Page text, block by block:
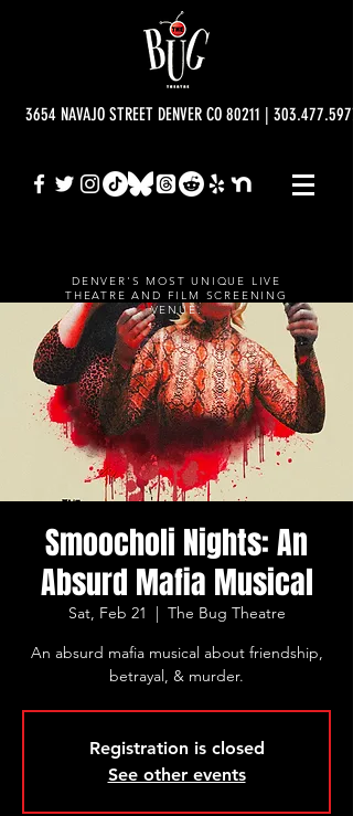
3654 NAVAJO STREET DENVER CO 80211 |
DENVER'S MOST UNIQUE LIVE
THEATRE AND FILM SCREENING
VENUE.
Smoocholi Nights: An
Absurd Mafia Musical
Sat, Feb 21
  |
The Bug Theatre
An absurd mafia musical about friendship,
betrayal, & murder.
Registration is closed
See other events